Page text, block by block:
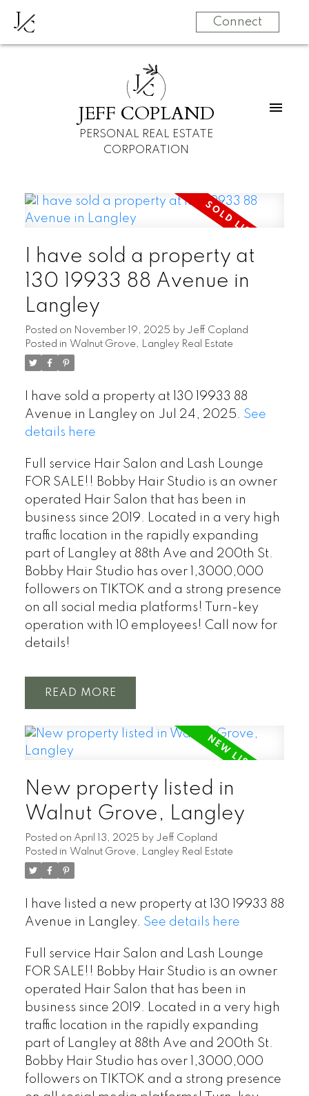
JC Connect
JC
JEFF COPLAND
PERSONAL REAL ESTATE
CORPORATION
I have sold a property at
130 19933 88 Avenue in
Langley
Posted on November 19, 2025 by Jeff Copland
Posted in Walnut Grove, Langley Real Estate
I have sold a property at 130 19933 88
Avenue in Langley on Jul 24, 2025. See
details here
Full service Hair Salon and Lash Lounge
FOR SALE!! Bobby Hair Studio is an owner
operated Hair Salon that has been in
business since 2019. Located in a very high
traffic location in the rapidly expanding
part of Langley at 88th Ave and 200th St.
Bobby Hair Studio has over 1,3000,000
followers on TIKTOK and a strong presence
on all social media platforms! Turn-key
operation with 10 employees! Call now for
details!
READ
New property listed in
Walnut Grove, Langley
Posted on April 13, 2025 by Jeff Copland
Posted in Walnut Grove, Langley Real Estate
I have listed a new property at 130 19933 88
Avenue in Langley. See details here
Full service Hair Salon and Lash Lounge
FOR SALE!! Bobby Hair Studio is an owner
operated Hair Salon that has been in
business since 2019. Located in a very high
traffic location in the rapidly expanding
part of Langley at 88th Ave and 200th St.
Bobby Hair Studio has over 1,3000,000
followers on TIKTOK and a strong presence